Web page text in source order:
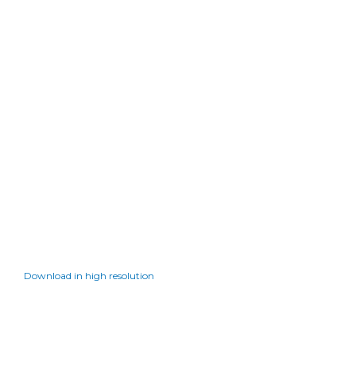
Download in high resolution